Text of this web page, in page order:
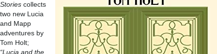
Stories collects
two new Lucia
and Mapp
adventures by
Tom Holt;
“Lucia and the